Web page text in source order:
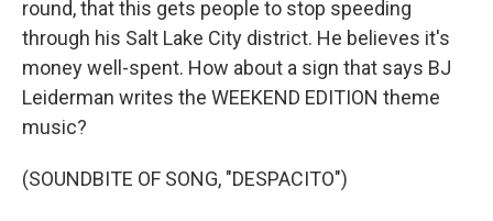
round, that this gets people to stop speeding
through his Salt Lake City district. He believes it's
money well-spent. How about a sign that says BJ
Leiderman writes the WEEKEND EDITION theme
music?
(SOUNDBITE OF SONG, "DESPACITO")